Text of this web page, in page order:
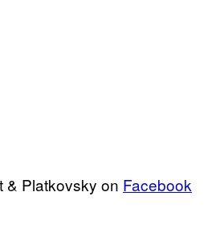
& Platkovsky on Facebook